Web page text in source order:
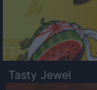
Tasty Jewel